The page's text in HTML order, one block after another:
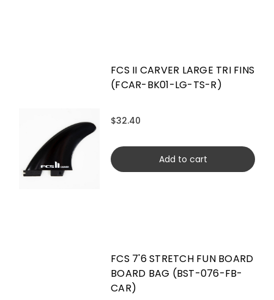
FCS II CARVER LARGE TRI FINS
(FCAR-BK01-LG-TS-R)
$32.40
Add to cart
FCS 7'6 STRETCH FUN BOARD
BOARD BAG (BST-076-FB-
CAR)